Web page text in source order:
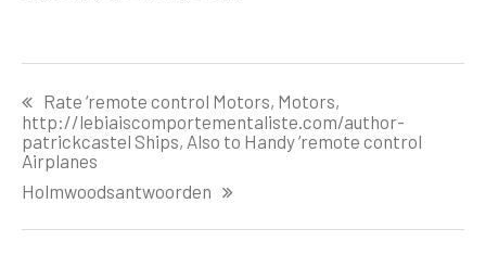
navigation
Rate ‘remote control Motors, Motors,
http://lebiaiscomportementaliste.com/author-
patrickcastel Ships, Also to Handy ‘remote control
Airplanes
Holmwoodsantwoorden